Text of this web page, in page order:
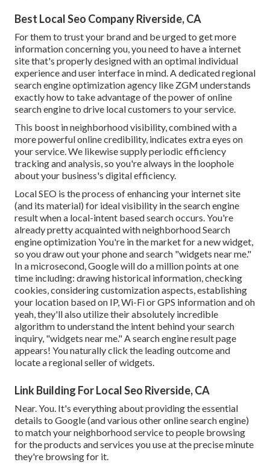
Best Local Seo Company Riverside, CA
For them to trust your brand and be urged to get more
information concerning you, you need to have a internet
site that's properly designedwith an optimal individual
experience and user interface in mind. A dedicated regional
search engine optimization agency like ZGM understands
exactly how to take advantage of the power of online
search engine to drive local customers to your service.
This boost in neighborhood visibility, combined with a
more powerful online credibility, indicates extra eyes on
your service. We likewise supply periodic efficiency
tracking and analysis, so you're always in the loophole
about your business's digital efficiency.
Local SEO is the process of enhancing your internet site
(and its material) for ideal visibility in the search engine
result when a local-intent based search occurs. You're
already pretty acquainted with neighborhood Search
engine optimization You're in the market for a new widget,
so you draw out your phone and search "widgets near me."
In a microsecond, Google will do a million points at one
time including: drawing historical information, checking
cookies, considering customization aspects, establishing
your location based on IP, Wi-Fi or GPS information and oh
yeah, they'll also utilize their absolutely incredible
algorithm to understand the intent behind your search
inquiry, "widgets near me." A search engine result page
appears! You naturally click the leading outcome and
locate a regional seller of widgets.
Link Building For Local Seo Riverside, CA
Near. You. It's everything about providing the essential
details to Google (and various other online search engine)
to match your neighborhood service to people browsing
for the products and services you use at the precise minute
they're browsing for it.